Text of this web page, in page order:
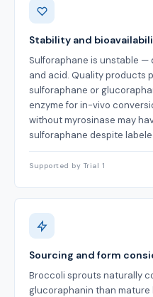
Stability and
Sulforaphane is unstable —
and acid. Quality products
sulforaphane or
enzyme for in-vivo
without myrosinase may
sulforaphane despite
Supported by Trial 1
Sourcing and form
Broccoli sprouts naturally
glucoraphanin than mature